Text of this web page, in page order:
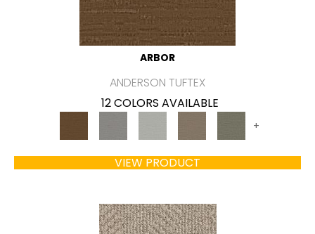
ARBOR
ANDERSON TUFTEX
12 COLORS AVAILABLE
+
VIEW PRODUCT